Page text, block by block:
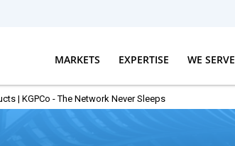
MARKETS EXPERTISE WE SERVE
| KGPCo - The Network Never Sleeps